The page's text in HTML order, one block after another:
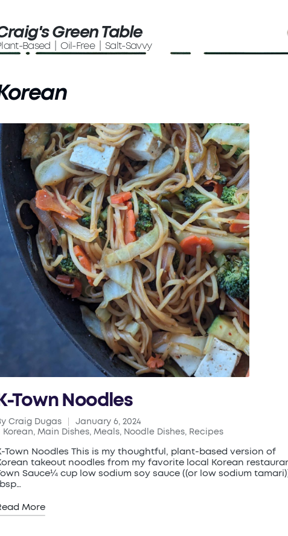
Green Table
Based | Oil-Free | Salt-Savvy
K-Town Noodles
Craig Dugas
January 6, 2024
Posted
in
Korean, Main Dishes, Meals, Noodle Dishes, Recipes
Town Noodles This is my thoughtful, plant-based version of
takeout noodles from my favorite local Korean
Sauce¼ cup low sodium soy sauce ((or low sodium
More